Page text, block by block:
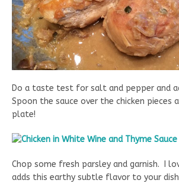
Do a taste test for salt and pepper and
Spoon the sauce over the chicken pieces
plate!
Chop some fresh parsley and garnish. I
adds this earthy subtle flavor to your